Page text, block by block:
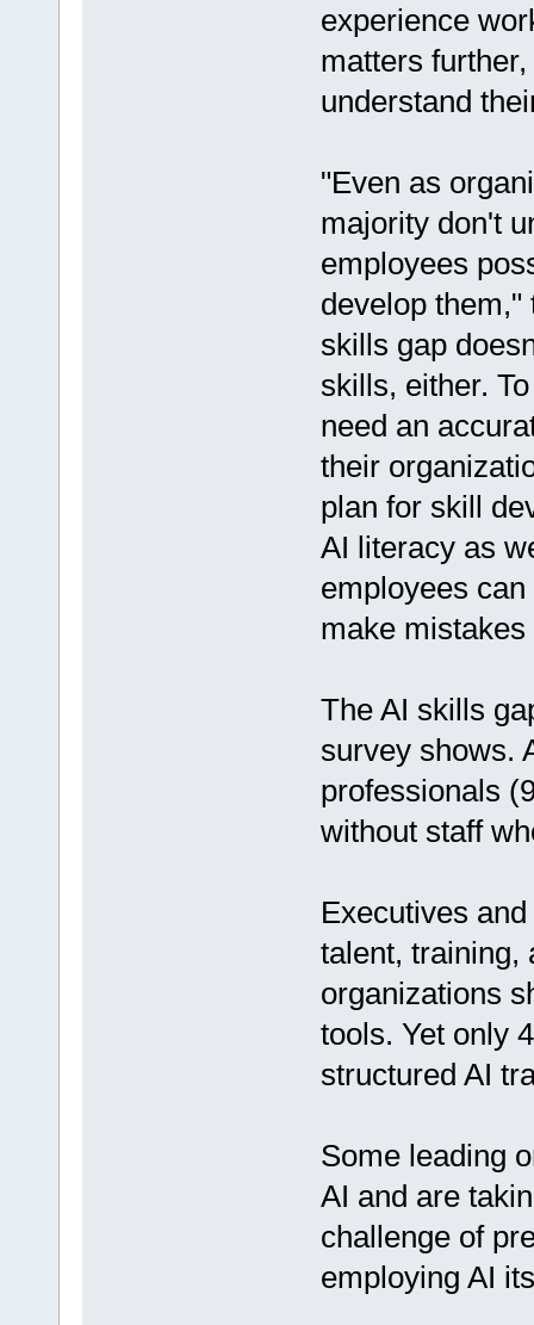
experience
matters
understand
"Even as
majority don't
employees
develop them,"
skills gap
skills, either.
need an
their
plan for skill
AI literacy as
employees
make
The AI skills
survey shows.
professionals
without staff
Executives
talent, training,
organizations
tools. Yet only
structured AI
Some leading
AI and are
challenge of
employing AI